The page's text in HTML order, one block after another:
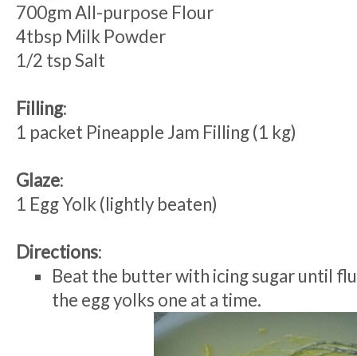
700gm All-purpose Flour
4tbsp Milk Powder
1/2 tsp Salt
Filling:
1 packet Pineapple Jam Filling (1 kg)
Glaze:
1 Egg Yolk (lightly beaten)
Directions:
Beat the butter with icing sugar until
the egg yolks one at a time.